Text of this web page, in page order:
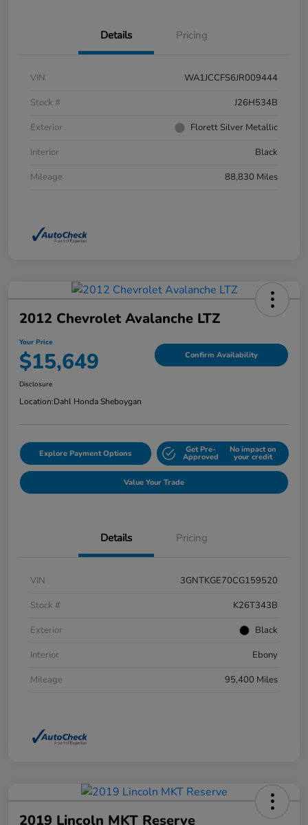
Details Pricing
VIN
WA1JCCFS6JR009444
Stock #
J26H534B
Exterior
Florett Silver Metallic
Interior
Black
Mileage
88,830 Miles
2012 Chevrolet Avalanche LTZ
Your Price
$15,649 Confirm Availability
Disclosure
Location:Dahl Honda Sheboygan
Explore Payment Options Get Pre-
Approved
No impact on
your credit
Value Your Trade
Details Pricing
VIN
3GNTKGE70CG159520
Stock #
K26T343B
Exterior
Black
Interior
Ebony
Mileage
95,400 Miles
2019 Lincoln MKT Reserve